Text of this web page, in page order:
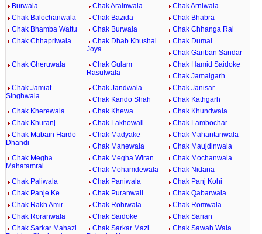
Burwala Chak Arainwala
Chak Arniwala
Chak Balochanwala
Chak Bazida
Chak Bhabra
Chak Bhamba Wattu
Chak Burwala
Chak Chhanga Rai
Chak Chhapriwala
Chak Dhab Khushal
Joya
Chak Dumal
Chak Gariban Sandar
Chak Gheruwala
Chak Gulam
Rasulwala
Chak Hamid Saidoke
Chak Jamalgarh
Chak Jamiat
Singhwala
Chak Jandwala
Chak Janisar
Chak Kando Shah
Chak Kathgarh
Chak Kherewala
Chak Khewa
Chak Khundwala
Chak Khuranj
Chak Lakhowali
Chak Lambochar
Chak Mabain Hardo
Dhandi
Chak Madyake
Chak Mahantanwala
Chak Manewala
Chak Maujdinwala
Chak Megha
Mahatamrai
Chak Megha Wiran
Chak Mochanwala
Chak Mohamdewala
Chak Nidana
Chak Paliwala
Chak Paniwala
Chak Panj Kohi
Chak Panje Ke
Chak Puranwali
Chak Qabarwala
Chak Rakh Amir
Chak Rohiwala
Chak Romwala
Chak Roranwala
Chak Saidoke
Chak Sarian
Chak Sarkar Mahazi
Chak Sarkar Mazi
Chak Sawah Wala